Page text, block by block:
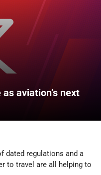
aviation’s next
dated regulations and a
to travel are all helping to